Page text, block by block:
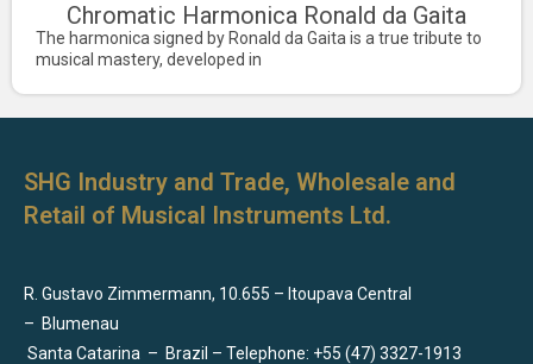
Chromatic Harmonica Ronald da Gaita
The harmonica signed by Ronald da Gaita is a true tribute to
musical mastery, developed in
SHG Industry and Trade, Wholesale and
Retail of Musical Instruments Ltd.
R. Gustavo Zimmermann, 10.655 – Itoupava Central
– Blumenau
Santa Catarina – Brazil – Telephone: +55 (47) 3327-1913